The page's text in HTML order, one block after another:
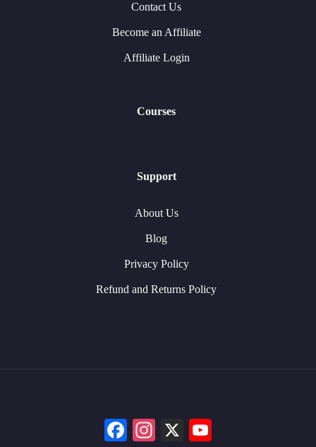
Contact Us
Become an Affiliate
Affiliate Login
Courses
Support
About Us
Blog
Privacy Policy
Refund and Returns Policy
Facebook
Instagram
X